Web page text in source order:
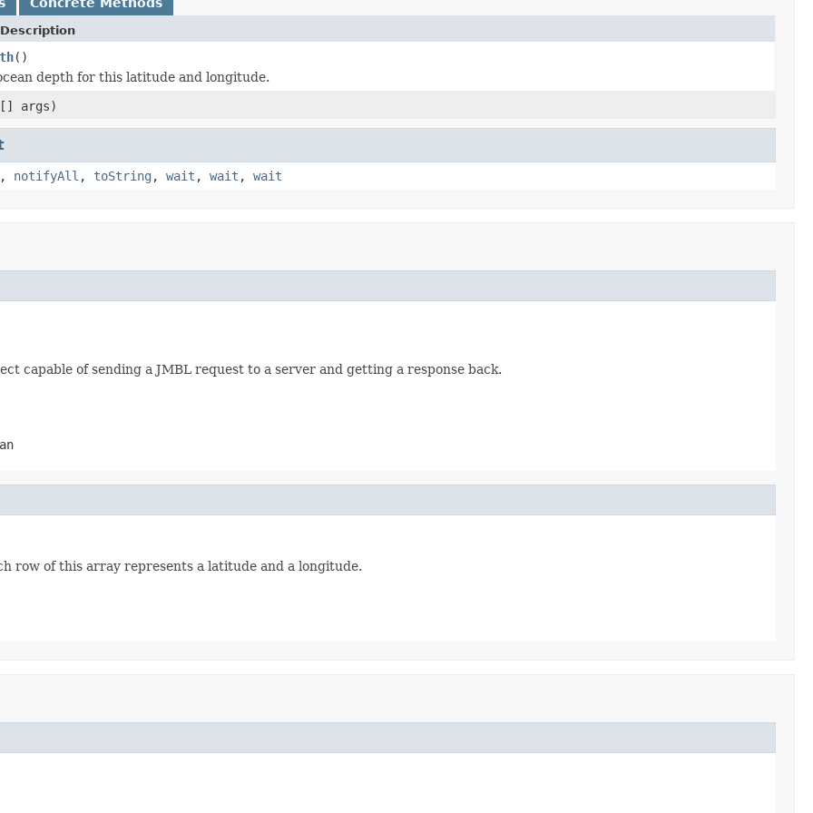
()
depth for this latitude and longitude.
[] args)
, notifyAll , toString , wait , wait , wait
capable of sending a JMBL request to a server and getting a response back.
row of this array represents a latitude and a longitude.